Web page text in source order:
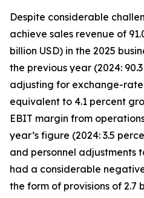
Despite considerable
achieve sales revenue of
billion USD) in the 2025
the previous year (2024:
adjusting for exchange-
equivalent to 4.1 percent
EBIT margin from
year’s figure (2024: 3.5
and personnel adjustments
had a considerable
the form of provisions of 2.7